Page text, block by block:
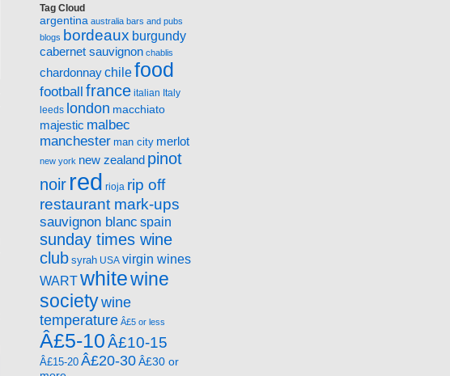
Tag Cloud
argentina australia bars and pubs
blogs bordeaux burgundy
cabernet sauvignon chablis
chardonnaychilefood
football france italian Italy
leeds london macchiato
majestic malbec
manchester man city merlot
new york new zealand pinot
noir red rioja rip off
restaurant mark-ups
sauvignon blanc spain
sunday times wine
club syrah USA virgin wines
WARTwhitewine
societywine
temperature Â£5 or less
Â£5-10Â£10-15
Â£15-20 Â£20-30 Â£30 or